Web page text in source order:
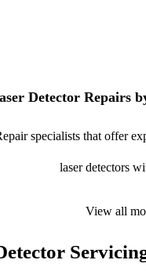
Detector Repairs
specialists that offer
laser detectors
View all